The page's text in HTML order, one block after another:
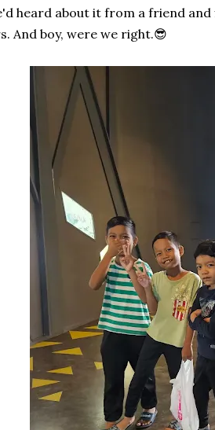
heard about it from a friend
And boy, were we right.😎